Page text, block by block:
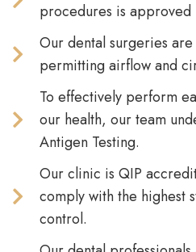
procedures is approved
Our dental surgeries
permitting airflow and
To effectively perform
our health, our team
Antigen Testing.
Our clinic is QIP
comply with the highest
control.